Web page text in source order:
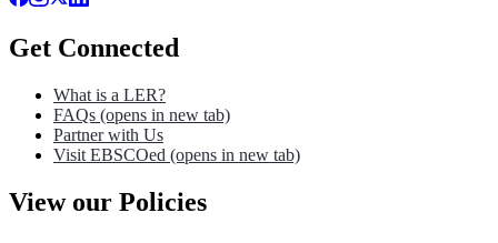
Get Connected
What is a LER?
FAQs (opens in new tab)
Partner with Us
Visit EBSCOed (opens in new tab)
View our Policies